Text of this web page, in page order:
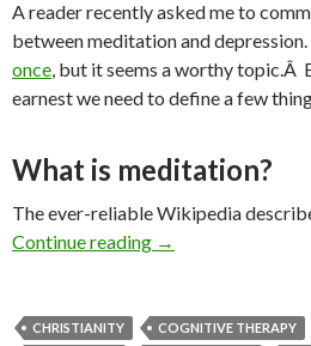
A reader recently asked me to
between meditation and depression.
once, but it seems a worthy topic.Â
earnest we need to define a few
What is meditation?
The ever-reliable Wikipedia
Continue reading Meditation,
→
CHRISTIANITY COGNITIVE THERAPY